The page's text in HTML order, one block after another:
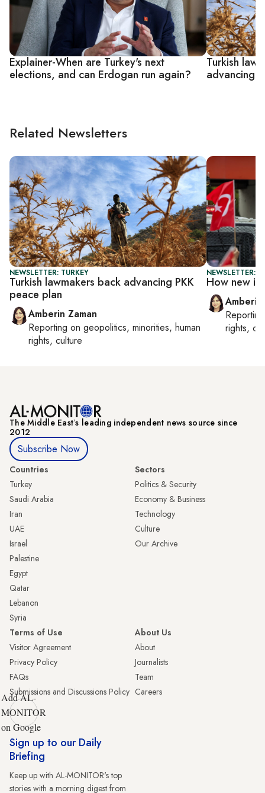
Explainer-When are Turkey's next
elections, and can Erdogan run again?
Turkish
advancing
Related Newsletters
NEWSLETTER: TURKEY
Turkish lawmakers back advancing PKK
peace plan
Amberin Zaman
Reporting on geopolitics, minorities, human
rights, culture
NEWSLETTER:
How new is
Amberin
rights,
The Middle Eastʼs leading independent news source since
2012
Subscribe Now
Countries
Turkey
Saudi Arabia
Iran
UAE
Israel
Palestine
Egypt
Qatar
Lebanon
Syria
Sectors
Politics & Security
Economy & Business
Technology
Culture
Our Archive
Terms of Use
Visitor Agreement
Privacy Policy
FAQs
Submissions and Discussions Policy
About Us
About
Journalists
Team
Careers
Add AL-
MONITOR
on Google
Sign up to our Daily
Briefing
Keep up with AL-MONITOR's top
stories with a morning digest from